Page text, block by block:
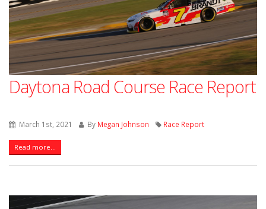
Daytona Road Course Race Report
March 1st, 2021 By Megan Johnson Race Report
Read more...